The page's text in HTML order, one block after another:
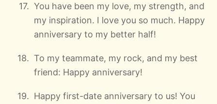
You have been my love, my strength, and
my inspiration. I love you so much. Happy
anniversary to my better half!
To my teammate, my rock, and my best
friend: Happy anniversary!
Happy first-date anniversary to us! You